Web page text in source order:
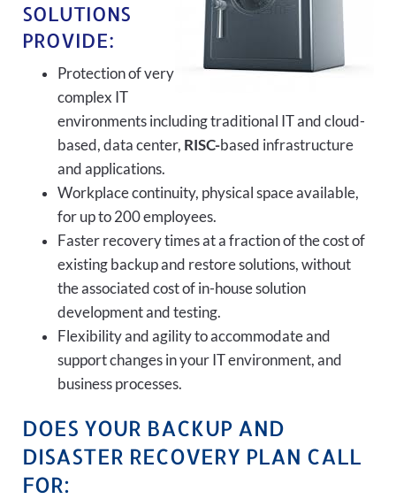
SOLUTIONS
PROVIDE:
Protection of very
complex IT
environments including traditional IT and cloud-
based, data center, RISC-based infrastructure
and applications.
Workplace continuity, physical space available,
for up to 200 employees.
Faster recovery times at a fraction of the cost of
existing backup and restore solutions, without
the associated cost of in-house solution
development and testing.
Flexibility and agility to accommodate and
support changes in your IT environment, and
business processes.
DOES YOUR BACKUP AND
DISASTER RECOVERY PLAN CALL
FOR: